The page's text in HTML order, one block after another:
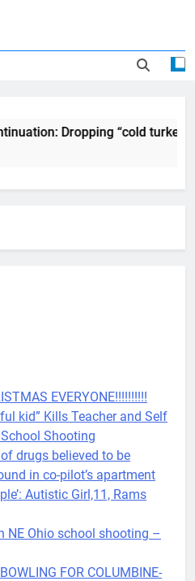
Dropping “cold
EVERYONE!!!!!!!!!!
kid” Kills Teacher and Self
Shooting
drugs believed to be
in co-pilot’s apartment
Autistic Girl,11, Rams
NE Ohio school shooting –
FOR COLUMBINE-